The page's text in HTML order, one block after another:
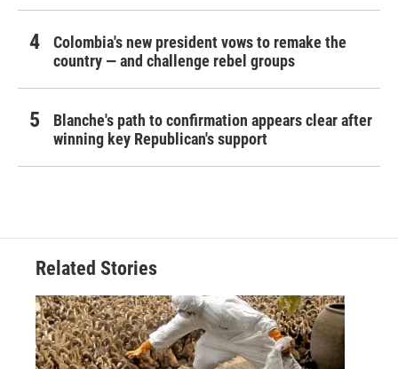
Colombia's new president vows to remake the
country — and challenge rebel groups
Blanche's path to confirmation appears clear after
winning key Republican's support
Related Stories